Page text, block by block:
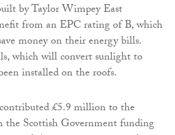
by Taylor Wimpey East
from an EPC rating of B, which
money on their energy bills.
which will convert sunlight to
installed on the roofs.
£5.9 million to the
the Scottish Government funding